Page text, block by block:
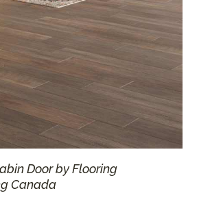
Door by Flooring
Canada